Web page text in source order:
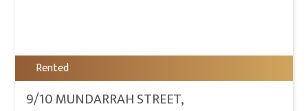
Rented
9/10 MUNDARRAH STREET,